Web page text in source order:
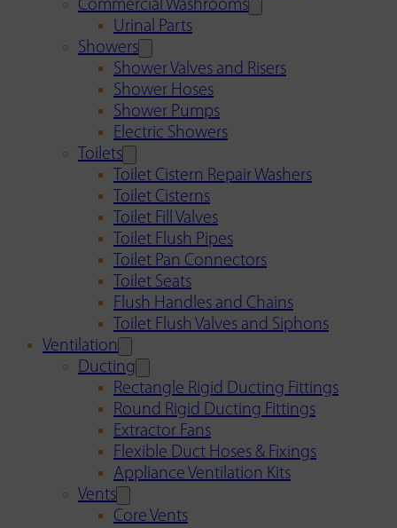
Commercial Washrooms
Urinal Parts
Showers
Shower Valves and Risers
Shower Hoses
Shower Pumps
Electric Showers
Toilets
Toilet Cistern Repair Washers
Toilet Cisterns
Toilet Fill Valves
Toilet Flush Pipes
Toilet Pan Connectors
Toilet Seats
Flush Handles and Chains
Toilet Flush Valves and Siphons
Ventilation
Ducting
Rectangle Rigid Ducting Fittings
Round Rigid Ducting Fittings
Extractor Fans
Flexible Duct Hoses & Fixings
Appliance Ventilation Kits
Vents
Core Vents